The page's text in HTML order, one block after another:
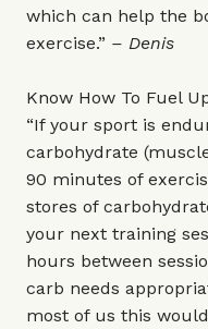
which can help the
exercise.” – Denis
Know How To Fuel
“If your sport is
carbohydrate
90 minutes of
stores of
your next training
hours between
carb needs
most of us this